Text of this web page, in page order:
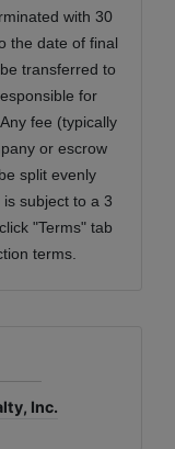
with 30
the date of final
transferred to
for
fee (typically
or escrow
split evenly
subject to a 3
"Terms" tab
terms.
Inc.